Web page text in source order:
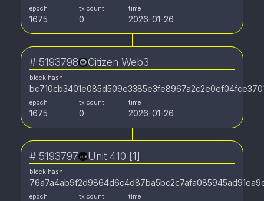
epoch
1675
tx count
0
time
2026-01-26
# 5193798 Citizen Web3
block hash
epoch
1675
tx count
0
time
2026-01-26
# 5193797 Unit 410 [1]
block hash
epoch tx count time